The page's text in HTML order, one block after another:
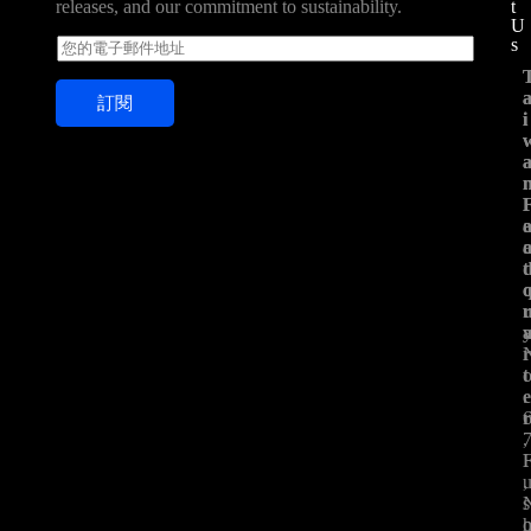
releases, and our commitment to sustainability.
E
m
a
l
訂閱
t
U
s
i
e
r
t
e
r
,
i
c
t
r
.
,
s